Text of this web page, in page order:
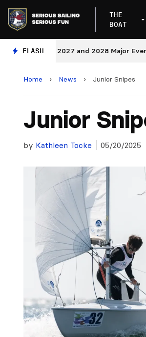
THE
BOAT
FLASH
for 2027 and 2028 Major Events
Home › News › Junior Snipes
Junior
by Kathleen Tocke 05/20/2025